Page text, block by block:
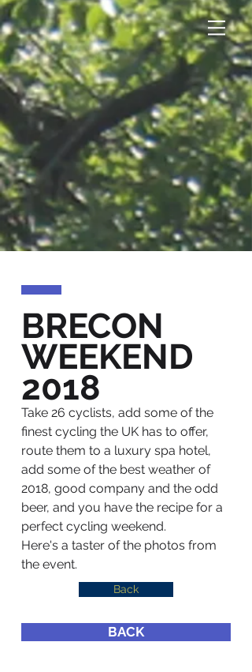
BRECON
WEEKEND
2018
Take 26 cyclists, add some of the
finest cycling the UK has to offer,
route them to a luxury spa hotel,
add some of the best weather of
2018, good company and the odd
beer, and you have the recipe for a
perfect cycling weekend.
Here's a taster of the photos from
the event.
Back
BACK